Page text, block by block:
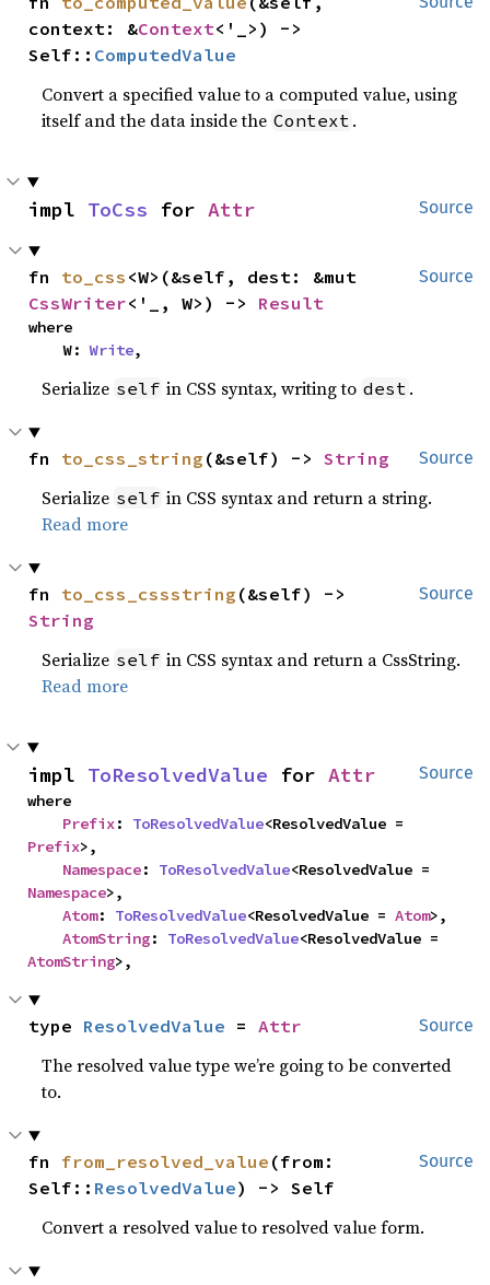
context: &Context<'_>) ->
Self:: ComputedValue
Convert a specified value to a computed value, using
itself and the data inside the Context .
Source
impl ToCss for Attr
Source
fn to_css
CssWriter<'_, W>) -> Result
where
    W:
Write,
Serialize self in CSS syntax, writing to dest .
Source
fn to_css_string (&self) -> String
Serialize self in CSS syntax and return a string.
Read more
Source
fn to_css_cssstring
String
Serialize self in CSS syntax and return a CssString.
Read more
Source
impl ToResolvedValue for Attr
where
Prefix: ToResolvedValue
Prefix>,
Namespace: ToResolvedValue
Namespace>,
Atom: ToResolvedValue<ResolvedValue = Atom>,
AtomString: ToResolvedValue
AtomString>,
Source
type ResolvedValue = Attr
The resolved value type we’re going to be converted
to.
Source
fn from_resolved_value (from:
Self:: ResolvedValue) -> Self
Convert a resolved value to resolved value form.